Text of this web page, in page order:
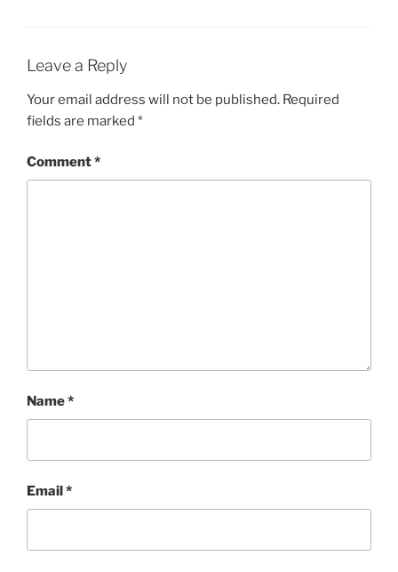
Leave a Reply
Your email address will not be published. Required
fields are marked *
Comment*
Name*
Email*